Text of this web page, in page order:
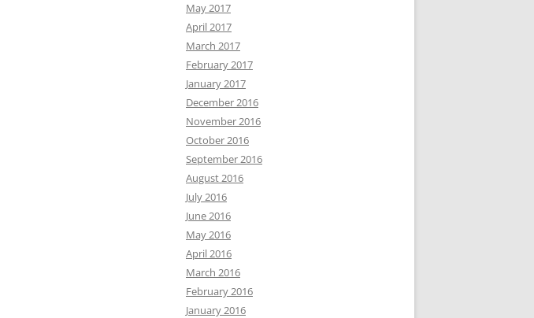
May 2017
April 2017
March 2017
February 2017
January 2017
December 2016
November 2016
October 2016
September 2016
August 2016
July 2016
June 2016
May 2016
April 2016
March 2016
February 2016
January 2016